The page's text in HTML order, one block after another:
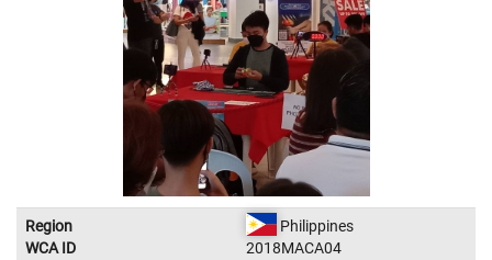
Region
Philippines
WCA ID
2018MACA04